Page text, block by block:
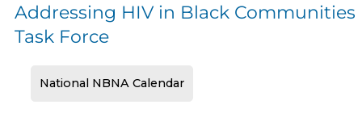
Addressing HIV in Black Communities
Task Force
National NBNA Calendar